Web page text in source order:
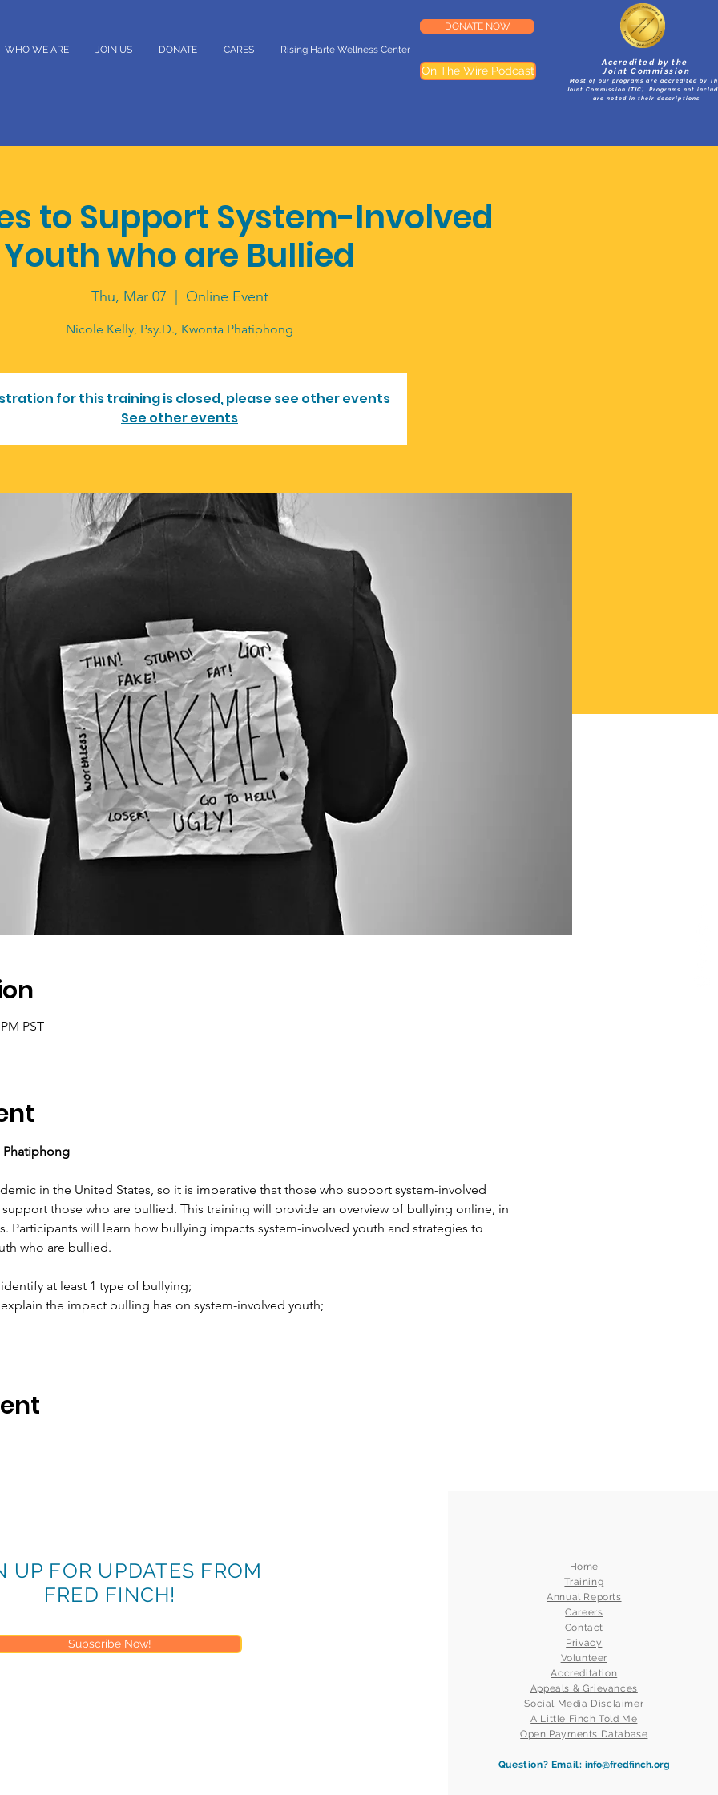
WHO WE ARE JOIN US DONATE CARES Rising Harte Wellness Center
DONATE NOW
On The Wire Podcast
Accredited by the
Joint Commission
Most of our programs are accredited by
Joint Commission (TJC). Programs not
are noted in their descriptions
to Support System-Involved
Youth who are Bullied
Thu, Mar 07 Online Event
Nicole Kelly, Psy.D., Kwonta Phatiphong
for this training is closed, please see other events
See other events
PST
Phatiphong
in the United States, so it is imperative that those who support system-involved
those who are bullied. This training will provide an overview of bullying online, in
Participants will learn how bullying impacts system-involved youth and strategies to
who are bullied.
at least 1 type of bullying;
the impact bulling has on system-involved youth;
UP FOR UPDATES FROM
FRED FINCH!
Subscribe Now!
Home
Training
Annual Reports
Careers
Contact
Privacy
Volunteer
Accreditation
Appeals & Grievances
Social Media Disclaimer
A Little Finch Told Me
Open Payments Database
Question? Email: info@fredfinch.org